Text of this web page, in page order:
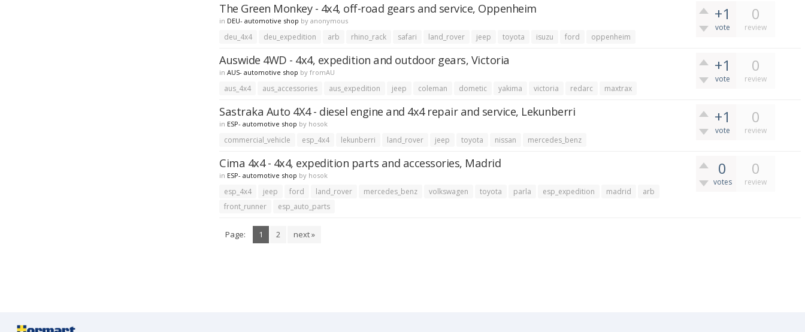
+1
vote
0
review
The Green Monkey - 4x4, off-road gears and service, Oppenheim
in DEU- automotive shop byanonymous
deu_4x4 deu_expedition arb rhino_rack safari land_rover jeep toyota isuzu ford oppenheim
+1
vote
0
review
Auswide 4WD - 4x4, expedition and outdoor gears, Victoria
inAUS- automotive shop byfromAU
aus_4x4 aus_accessories aus_expedition jeep coleman dometic yakima victoria redarc maxtrax
+1
vote
0
review
Sastraka Auto 4X4 - diesel engine and 4x4 repair and service, Lekunberri
in ESP- automotive shop by hosok
commercial_vehicle esp_4x4 lekunberri land_rover jeep toyota nissan mercedes_benz
0
votes
0
review
Cima 4x4 - 4x4, expedition parts and accessories, Madrid
in ESP- automotive shop by hosok
esp_4x4 jeep ford land_rover mercedes_benz volkswagen toyota parla esp_expedition madrid
arb
front_runner
esp_auto_parts
Page: 1 2 next »